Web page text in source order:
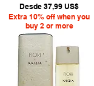
Desde 37,99 US$
Precio de oferta
Extra 10% off when you
buy 2 or more